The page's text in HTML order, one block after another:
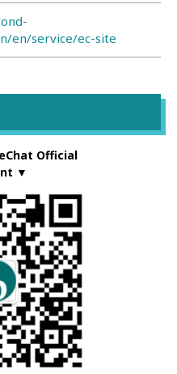
en/service/ec-site
Official
▼